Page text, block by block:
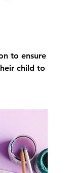
to ensure
child to